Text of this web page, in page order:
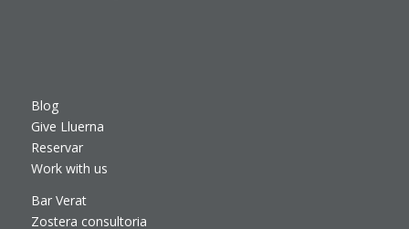
Blog
Give Lluerna
Reservar
Work with us
Bar Verat
Zostera consultoria